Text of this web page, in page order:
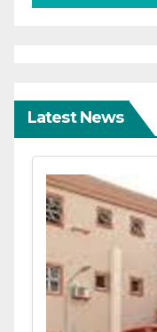
Latest News